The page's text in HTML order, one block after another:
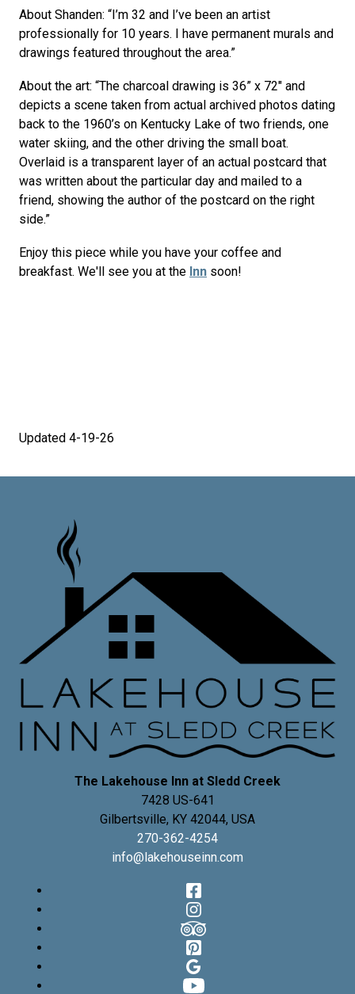
About Shanden: “I’m 32 and I’ve been an artist
professionally for 10 years. I have permanent murals and
drawings featured throughout the area.”
About the art: “The charcoal drawing is 36” x 72″ and
depicts a scene taken from actual archived photos dating
back to the 1960’s on Kentucky Lake of two friends, one
water skiing, and the other driving the small boat.
Overlaid is a transparent layer of an actual postcard that
was written about the particular day and mailed to a
friend, showing the author of the postcard on the right
side.”
Enjoy this piece while you have your coffee and
breakfast. We'll see you at the Inn soon!
Updated 4-19-26
The Lakehouse Inn at Sledd Creek
7428 US-641
Gilbertsville, KY 42044, USA
270-362-4254
info@lakehouseinn.com
Facebook
Instagram
TripAdvisor
Pinterest
Google
YouTube